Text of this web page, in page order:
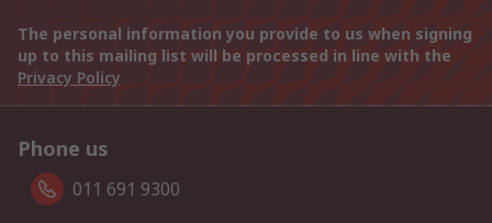
The personal information you provide to us when signing
up to this mailing list will be processed in line with the
Privacy Policy
Phone us
011 691 9300